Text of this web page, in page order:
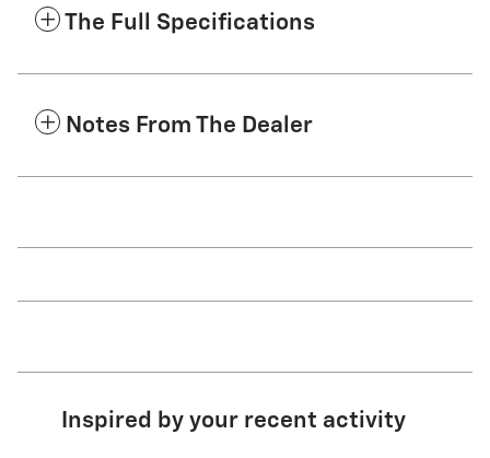
The Full Specifications
Notes From The Dealer
Inspired by your recent activity